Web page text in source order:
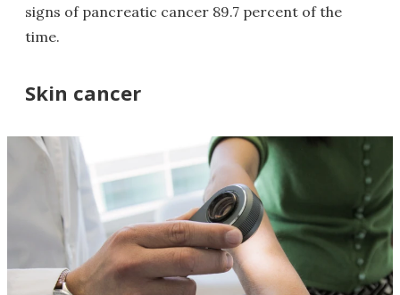
signs of pancreatic cancer 89.7 percent of the
time.
Skin cancer